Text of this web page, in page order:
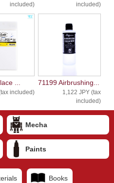
included)
included)
...
included)
71199 Airbrushing...
1,122 JPY (tax
included)
Mecha
Paints
Books